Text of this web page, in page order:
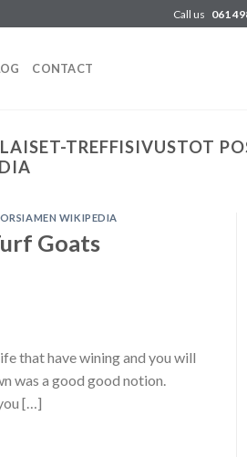
Call us 061
CONTACT
TREFFISIVUSTOT
WIKIPEDIA
Goats
that have wining and you will
was a good good notion.
[…]